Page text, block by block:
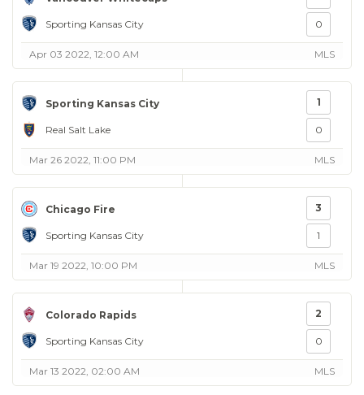
Sporting Kansas City 0
Apr 03 2022, 12:00 AM MLS
Sporting Kansas City
Real Salt Lake
1
0
Mar 26 2022, 11:00 PM MLS
Chicago Fire
Sporting Kansas City
3
1
Mar 19 2022, 10:00 PM MLS
Colorado Rapids
Sporting Kansas City
2
0
Mar 13 2022, 02:00 AM MLS